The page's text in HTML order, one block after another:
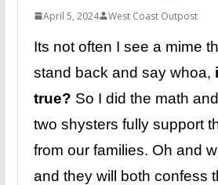
April 5, 2024 West Coast Outpost
Its not often I see a mime
stand back and say whoa,
true? So I did the math
two shysters fully support
from our families. Oh and
and they will both confess